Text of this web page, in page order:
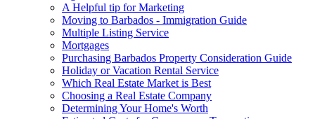
A Helpful tip for Marketing
Moving to Barbados - Immigration Guide
Multiple Listing Service
Mortgages
Purchasing Barbados Property Consideration Guide
Holiday or Vacation Rental Service
Which Real Estate Market is Best
Choosing a Real Estate Company
Determining Your Home's Worth